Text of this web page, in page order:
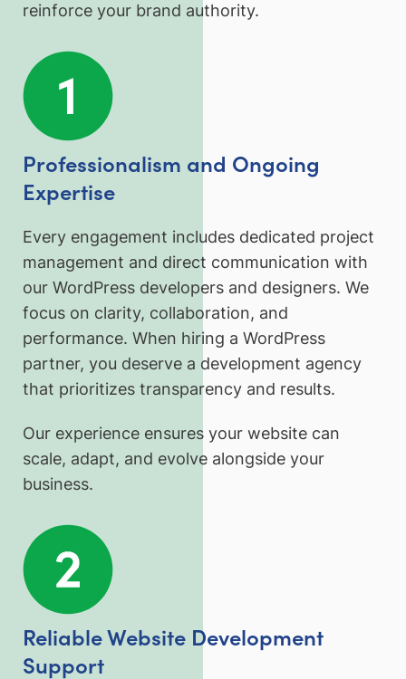
reinforce your brand authority.
Professionalism and Ongoing
Expertise
Every engagement includes dedicated project
management and direct communication with
our WordPress developers and designers. We
focus on clarity, collaboration, and
performance. When hiring a WordPress
partner, you deserve a development agency
that prioritizes transparency and results.
Our experience ensures your website can
scale, adapt, and evolve alongside your
business.
Reliable Website Development
Support